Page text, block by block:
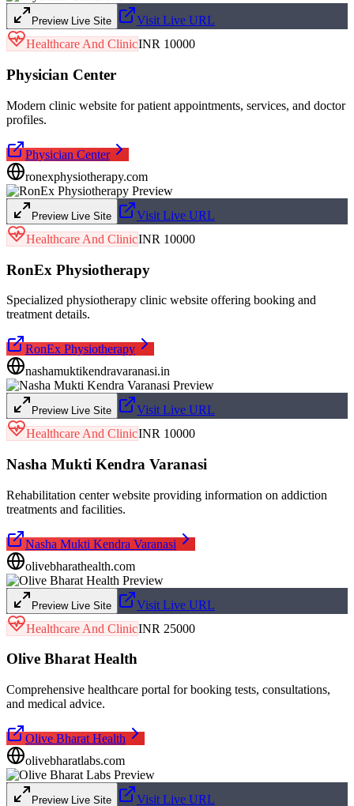
Preview Live Site
Visit Live URL
Healthcare And ClinicINR 10000
Physician Center
Modern clinic website for patient appointments, services, and doctor
profiles.
Physician Center
ronexphysiotherapy.com
Preview Live Site
Visit Live URL
Healthcare And ClinicINR 10000
RonEx Physiotherapy
Specialized physiotherapy clinic website offering booking and
treatment details.
RonEx Physiotherapy
nashamuktikendravaranasi.in
Preview Live Site
Visit Live URL
Healthcare And ClinicINR 10000
Nasha Mukti Kendra Varanasi
Rehabilitation center website providing information on addiction
treatments and facilities.
Nasha Mukti Kendra Varanasi
olivebharathealth.com
Preview Live Site
Visit Live URL
Healthcare And ClinicINR 25000
Olive Bharat Health
Comprehensive healthcare portal for booking tests, consultations,
and medical advice.
Olive Bharat Health
olivebharatlabs.com
Preview Live Site Visit Live URL